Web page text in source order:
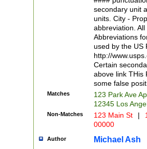
W]|RI|S[CD]
(?!0{5})\d{5}(-\d
secondary unit
units. City -
abbreviation.
Abbreviations
used by the US
http://
Certain
above link THis
some false
Matches
123 Park Ave
12345 Los
Non-Matches 123 Main St |
00000
Author Michael Ash